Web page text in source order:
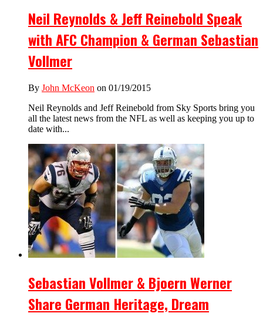
Neil Reynolds & Jeff Reinebold Speak
with AFC Champion & German Sebastian
Vollmer
By John McKeon on 01/19/2015
Neil Reynolds and Jeff Reinebold from Sky Sports bring you
all the latest news from the NFL as well as keeping you up to
date with...
Sebastian Vollmer & Bjoern Werner
Share German Heritage, Dream